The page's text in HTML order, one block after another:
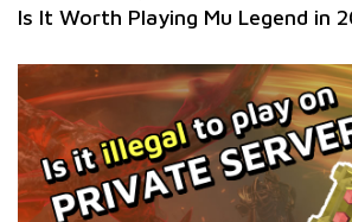
Is It Worth Playing Mu Legend in